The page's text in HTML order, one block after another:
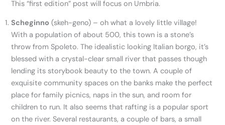
This “first edition” post will focus on Umbria.
Scheginno (skeh-geno) – oh what a lovely little village!
With a population of about 500, this town is a stone’s
throw from Spoleto. The idealistic looking Italian borgo, it’s
blessed with a crystal-clear small river that passes though
lending its storybook beauty to the town. A couple of
exquisite community spaces on the banks make the perfect
place for family picnics, naps in the sun, and room for
children to run. It also seems that rafting is a popular sport
on the river. Several restaurants, a couple of bars, a small